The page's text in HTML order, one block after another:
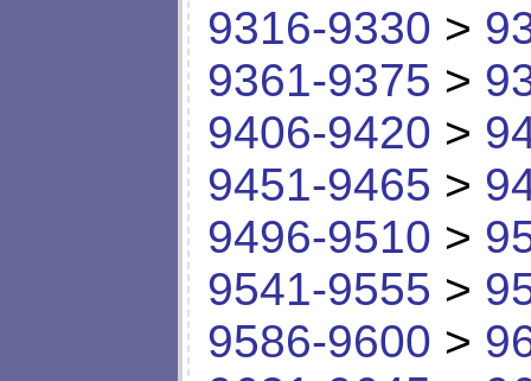
9316-9330 >
9361-9375 >
9406-9420 >
9451-9465 >
9496-9510 >
9541-9555 >
9586-9600 >